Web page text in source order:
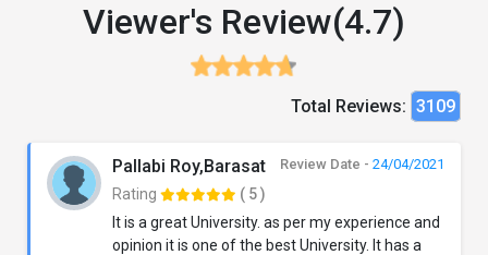
Viewer's Review(4.7)
Total Reviews: 3109
Pallabi Roy,Barasat Review Date - 24/04/2021
Rating
( 5 )
It is a great University. as per my experience and
opinion it is one of the best University. It has a